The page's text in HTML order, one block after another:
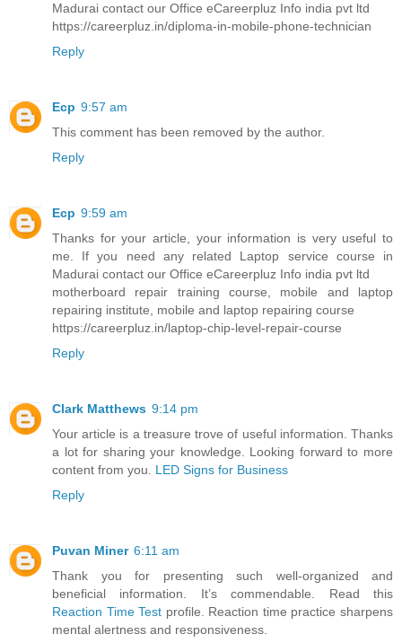
Madurai contact our Office eCareerpluz Info india pvt ltd
https://careerpluz.in/diploma-in-mobile-phone-technician
Reply
Ecp 9:57 am
This comment has been removed by the author.
Reply
Ecp 9:59 am
Thanks for your article, your information is very useful to
me. If you need any related Laptop service course in
Madurai contact our Office eCareerpluz Info india pvt ltd
motherboard repair training course, mobile and laptop
repairing institute, mobile and laptop repairing course
https://careerpluz.in/laptop-chip-level-repair-course
Reply
Clark Matthews 9:14 pm
Your article is a treasure trove of useful information. Thanks
a lot for sharing your knowledge. Looking forward to more
content from you. LED Signs for Business
Reply
Puvan Miner 6:11 am
Thank you for presenting such well-organized and
beneficial information. It’s commendable. Read this
Reaction Time Test profile. Reaction time practice sharpens
mental alertness and responsiveness.